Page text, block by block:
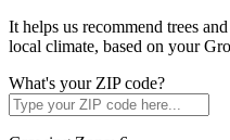
It helps us recommend trees
local climate, based on your
What's your ZIP code?